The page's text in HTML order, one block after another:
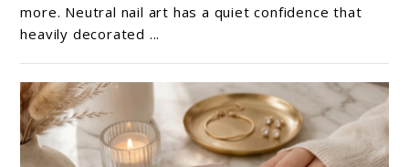
Art
Ideas
for
Your
Clean-
Girl
Era
more. Neutral nail art has a quiet confidence that
heavily decorated ...